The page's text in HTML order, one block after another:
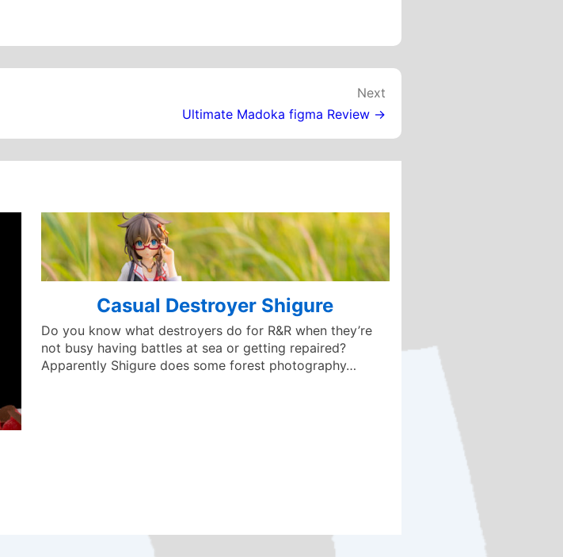
Next
Ultimate Madoka figma Review →
Casual Destroyer Shigure
Do you know what destroyers do for R&R when they’re
not busy having battles at sea or getting repaired?
Apparently Shigure does some forest photography…